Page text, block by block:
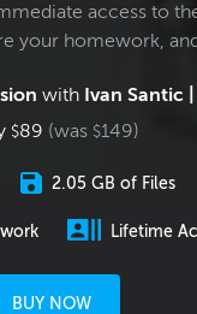
access to
your homework,
with Ivan Santic
$89 (was $149)
2.05 GB of Files
Lifetime
BUY NOW